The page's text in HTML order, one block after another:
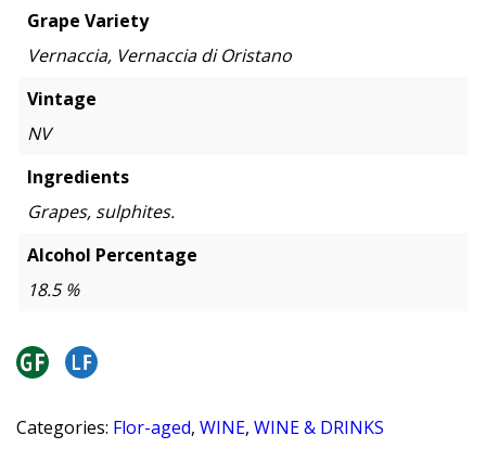
Grape Variety
Vernaccia, Vernaccia di Oristano
Vintage
NV
Ingredients
Grapes, sulphites.
Alcohol Percentage
18.5 %
Categories: Flor-aged, WINE, WINE & DRINKS